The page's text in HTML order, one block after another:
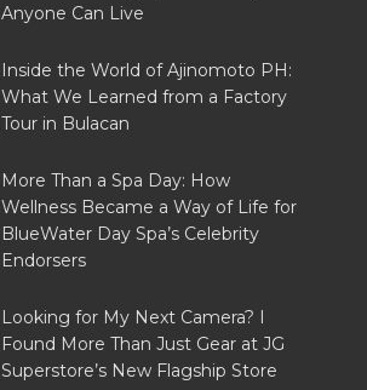
Anyone Can Live
Inside the World of Ajinomoto PH:
What We Learned from a Factory
Tour in Bulacan
More Than a Spa Day: How
Wellness Became a Way of Life for
BlueWater Day Spa’s Celebrity
Endorsers
Looking for My Next Camera? I
Found More Than Just Gear at JG
Superstore’s New Flagship Store